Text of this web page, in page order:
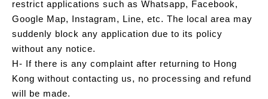
restrict applications such as Whatsapp, Facebook,
Google Map, Instagram, Line, etc. The local area may
suddenly block any application due to its policy
without any notice.
H- If there is any complaint after returning to Hong
Kong without contacting us, no processing and refund
will be made.